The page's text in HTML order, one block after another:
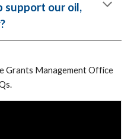
support our oil,
Grants Management Office